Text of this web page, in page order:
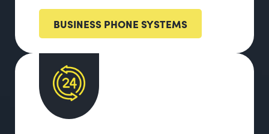
BUSINESS PHONE SYSTEMS